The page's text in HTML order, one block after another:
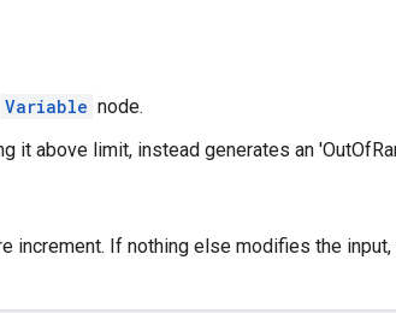
Variable node.
it above limit, instead generates an
increment. If nothing else modifies the